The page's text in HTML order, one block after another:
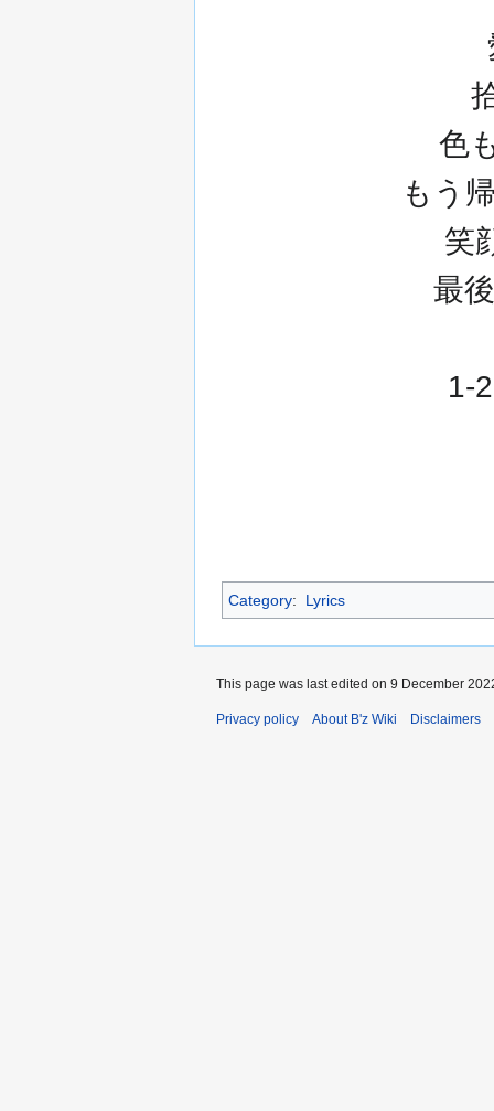
色
もう
笑
最
1-
Category: Lyrics
This page was last edited on 9 December
Privacy policy About B'z Wiki Disclaimers